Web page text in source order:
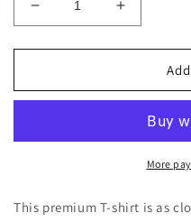
Decrease
quantity
for
Premium
BN
Increase
quantity
for
Premium
Shirt
BN
MICKEY
More
This premium T-shirt is as